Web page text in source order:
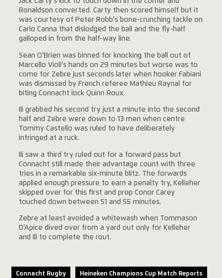
Ronaldson converted. Carty then scored himself but it
was courtesy of Peter Robb’s bone-crunching tackle on
Carlo Canna that dislodged the ball and the fly-half
galloped in from the half-way line.
Sean O’Brien was binned for knocking the ball out of
Marcello Violi’s hands on 29 minutes but worse was to
come for Zebre just seconds later when hooker Fabiani
was dismissed by French referee Mathieu Raynal for
biting Connacht lock Quinn Roux.
Ili grabbed his second try just a minute into the second
half and Zebre were down to 13 men when centre
Tommy Castello was ruled to have deliberately
infringed at a ruck.
Ili saw a third try ruled out for a forward pass but
Connacht still made their advantage count with three
tries in a remarkable six-minute blitz. The forwards
applied enough pressure to earn a penalty try, Kelleher
skipped over for this first and prop Conor Carey
touched down between 51 and 55 minutes.
Zebre at least avoided a whitewash when Tommason
D’Apice dived over from a yard out only for Kelleher
and Ili to complete the rout.
Connacht Rugby Heineken Champions Cup Match Reports